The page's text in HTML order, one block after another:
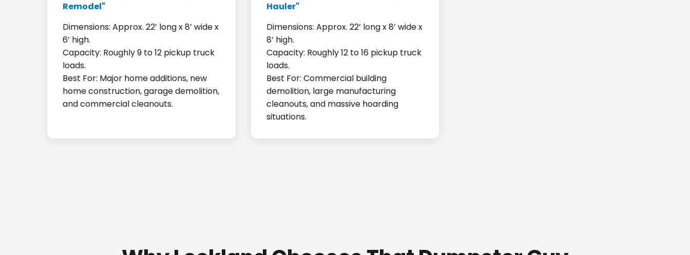
Remodel"
Dimensions: Approx. 22’ long x 8’ wide x
6’ high.
Capacity: Roughly 9 to 12 pickup truck
loads.
Best For: Major home additions, new
home construction, garage demolition,
and commercial cleanouts.
Hauler"
Dimensions: Approx. 22’ long x 8’ wide x
8’ high.
Capacity: Roughly 12 to 16 pickup truck
loads.
Best For: Commercial building
demolition, large manufacturing
cleanouts, and massive hoarding
situations.